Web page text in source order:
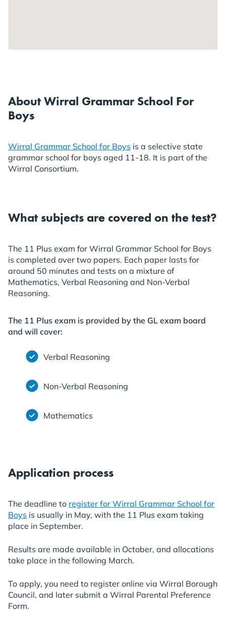
About Wirral Grammar School For
Boys
Wirral Grammar School for Boys is a selective state
grammar school for boys aged 11-18. It is part of the
Wirral Consortium.
What subjects are covered on the test?
The 11 Plus exam for Wirral Grammar School for Boys
is completed over two papers. Each paper lasts for
around 50 minutes and tests on a mixture of
Mathematics, Verbal Reasoning and Non-Verbal
Reasoning.
The 11 Plus exam is provided by the GL exam board
and will cover:
Verbal Reasoning
Non-Verbal Reasoning
Mathematics
Application process
The deadline to register for Wirral Grammar School for
Boys is usually in May, with the 11 Plus exam taking
place in September.
Results are made available in October, and allocations
take place in the following March.
To apply, you need to register online via Wirral Borough
Council, and later submit a Wirral Parental Preference
Form.